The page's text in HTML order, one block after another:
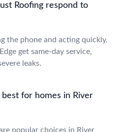
Roofing respond to
the phone and acting quickly.
get same-day service,
leaks.
for homes in River
popular choices in River